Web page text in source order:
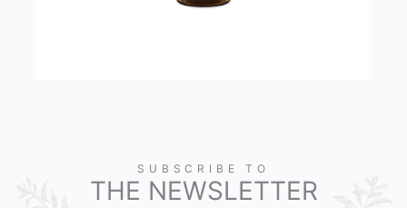
SUBSCRIBE TO
THE NEWSLETTER